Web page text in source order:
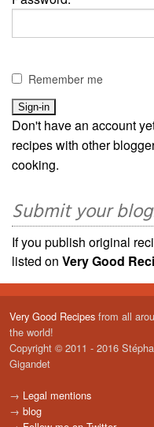
Remember me
Don't have an account
recipes with other
cooking.
Submit your
If you publish original
listed on Very Good
Very Good Recipes from all
the world!
Copyright © 2011 - 2016
Gigandet
→ Legal mentions
→ blog